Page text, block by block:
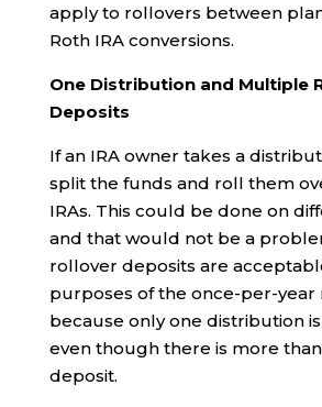
apply to rollovers between
Roth IRA conversions.
One Distribution and Multiple
Deposits
If an IRA owner takes a
split the funds and roll them
IRAs. This could be done on
and that would not be a
rollover deposits are
purposes of the once-per-
because only one distribution
even though there is more
deposit.